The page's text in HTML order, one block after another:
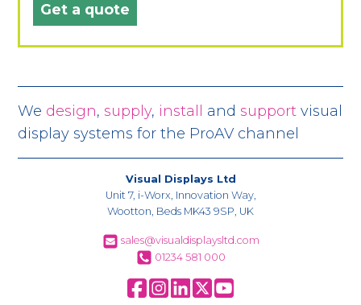
Get a quote
We design,supply, install andsupport visual
display systems for the ProAV channel
Visual Displays Ltd
Unit 7, i-Worx, Innovation Way,
Wootton, Beds MK43 9SP, UK
sales@visualdisplaysltd.com
01234 581 000